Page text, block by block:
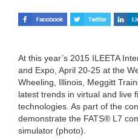
At this year’s 2015 ILEETA
and Expo, April 20-25 at the
Wheeling, Illinois, Meggitt
latest trends in virtual and live
technologies. As part of the
demonstrate the FATS® L7
simulator (photo).